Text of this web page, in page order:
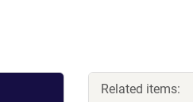
Related items: